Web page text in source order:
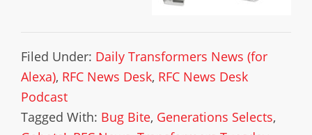
Filed Under: Daily Transformers News (for
Alexa), RFC News Desk, RFC News Desk
Podcast
Tagged With: Bug Bite, Generations Selects,